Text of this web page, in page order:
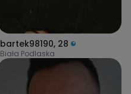
bartek98190, 28
Biała Podlaska